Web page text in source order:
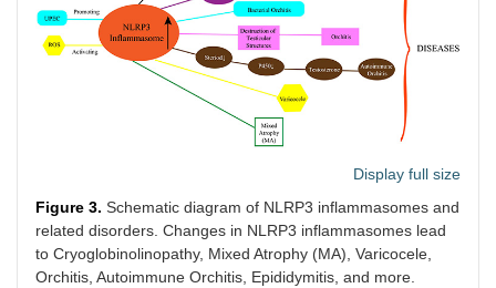
Display full size
Figure 3. Schematic diagram of NLRP3 inflammasomes and
related disorders. Changes in NLRP3 inflammasomes lead
to Cryoglobinolinopathy, Mixed Atrophy (MA), Varicocele,
Orchitis, Autoimmune Orchitis, Epididymitis, and more.